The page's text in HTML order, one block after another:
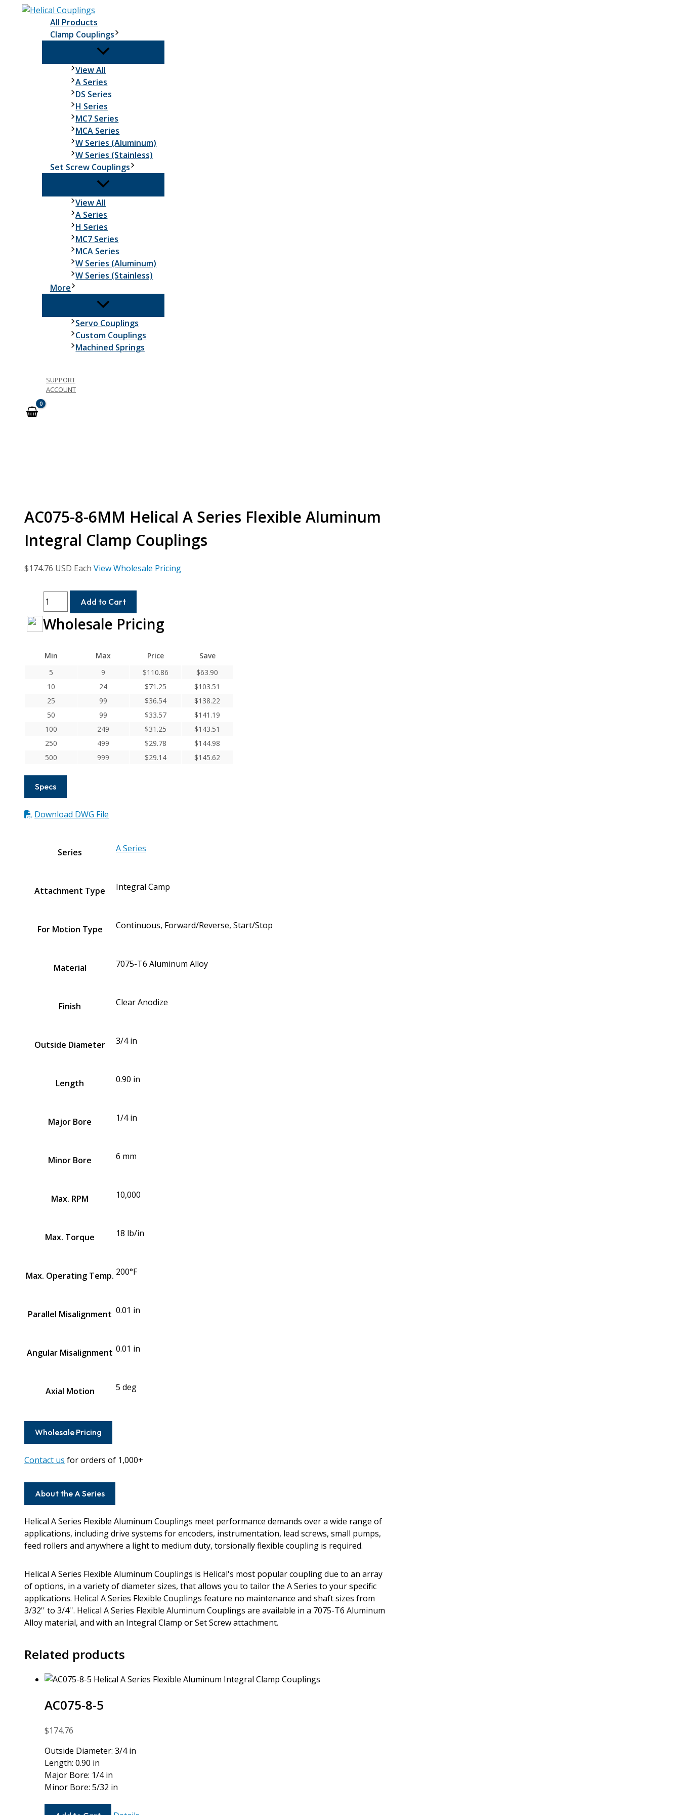
All Products
Clamp Couplings
View All
Couplings
A Series
DS Series
H Series
MC7 Series
MCA Series
W Series (Aluminum)
W Series (Stainless)
Set Screw Couplings
View All
Screw
Couplings
A Series
H Series
MC7 Series
MCA Series
W Series (Aluminum)
W Series (Stainless)
More
Servo Couplings
Custom Couplings
Machined Springs
SUPPORT
ACCOUNT
AC075-8-6MM Helical A Series Flexible Aluminum
Integral Clamp Couplings
$174.76 USD Each View Wholesale Pricing
AC075-
6MM
Helical
Series
Flexible
Aluminum
Couplings
quantity
Add to Cart
Wholesale Pricing
Min Max Price
Save
5
9 $110.86 $63.90
10
24 $71.25 $103.51
25
99 $36.54 $138.22
50
99 $33.57 $141.19
100
249 $31.25 $143.51
250
499 $29.78 $144.98
500
999 $29.14 $145.62
Specs
Download DWG File
Series A Series
Attachment Type Integral Camp
For Motion Type Continuous, Forward/Reverse, Start/Stop
Material 7075-T6 Aluminum Alloy
Finish Clear Anodize
Outside Diameter 3/4 in
Length 0.90 in
Major Bore 1/4 in
Minor Bore 6 mm
Max. RPM 10,000
Max. Torque 18 lb/in
Max. Operating Temp. 200°F
Parallel Misalignment 0.01 in
Angular Misalignment 0.01 in
Axial Motion 5 deg
Wholesale Pricing
Contact us for orders of 1,000+
About the A Series
Helical A Series Flexible Aluminum Couplings meet performance demands over a wide range of
applications, including drive systems for encoders, instrumentation, lead screws, small pumps,
feed rollers and anywhere a light to medium duty, torsionally flexible coupling is required.
Helical A Series Flexible Aluminum Couplings is Helical's most popular coupling due to an array
of options, in a variety of diameter sizes, that allows you to tailor the A Series to your specific
applications. Helical A Series Flexible Couplings feature no maintenance and shaft sizes from
3/32'' to 3/4''. Helical A Series Flexible Aluminum Couplings are available in a 7075-T6 Aluminum
Alloy material, and with an Integral Clamp or Set Screw attachment.
Related products
AC075-8-5
$174.76
Outside Diameter: 3/4 in
Length: 0.90 in
Major Bore: 1/4 in
Minor Bore: 5/32 in